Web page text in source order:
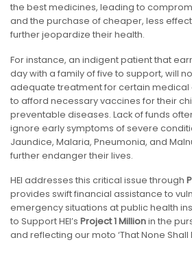
the best medicines, leading to
and the purchase of cheaper, less
further jeopardize their health.
For instance, an indigent patient that
day with a family of five to support, will
adequate treatment for certain medical
to afford necessary vaccines for their
preventable diseases. Lack of funds
ignore early symptoms of severe
Jaundice, Malaria, Pneumonia, and
further endanger their lives.
HEI addresses this critical issue through
provides swift financial assistance to
emergency situations at public health
to Support HEI’s Project 1 Millionin the
and reflecting our moto ‘That None Shall